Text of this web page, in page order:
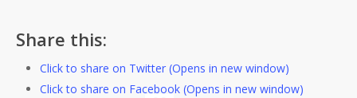
Share this:
Click to share on Twitter (Opens in new window)
Click to share on Facebook (Opens in new window)